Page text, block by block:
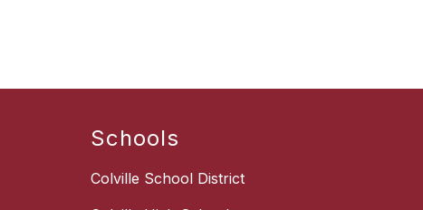
Schools
Colville School District